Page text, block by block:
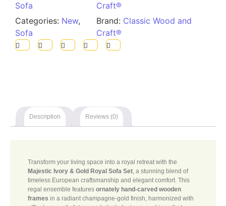
Sofa
Craft®
Categories: New,
Sofa
Brand: Classic Wood and
Craft®
Description Reviews (0)
Transform your living space into a royal retreat with the
Majestic Ivory & Gold Royal Sofa Set, a stunning blend of
timeless European craftsmanship and elegant comfort. This
regal ensemble features ornately hand-carved wooden
frames in a radiant champagne-gold finish, harmonized with